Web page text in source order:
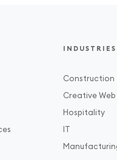
INDUSTRIES
Construction
Creative
Hospitality
IT